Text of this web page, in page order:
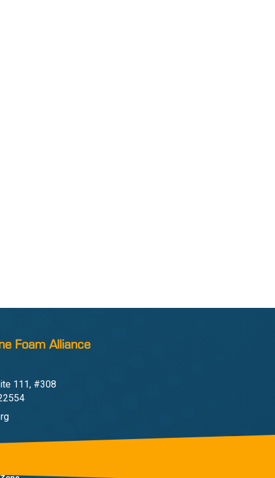
Foam Alliance
111, #308